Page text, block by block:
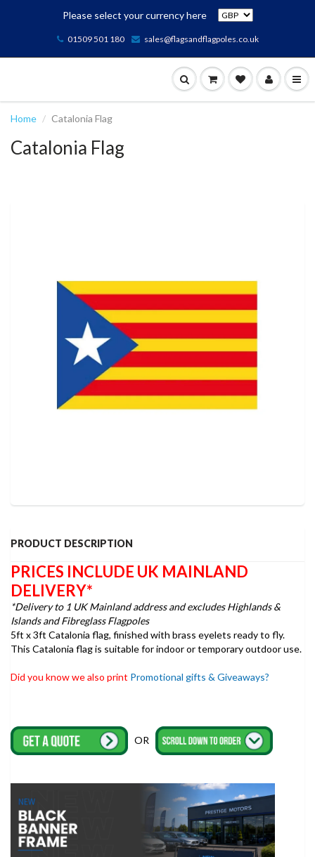
Please select your currency here
01509 501 180 sales@flagsandflagpoles.co.uk
Home Catalonia Flag
Catalonia Flag
PRODUCT DESCRIPTION
PRICES INCLUDE UK MAINLAND
DELIVERY*
*Delivery to 1 UK Mainland address and excludes Highlands &
Islands and Fibreglass Flagpoles
5ft x 3ft Catalonia flag, finished with brass eyelets ready to fly.
This Catalonia flag is suitable for indoor or temporary outdoor use.
Did you know we also print Promotional gifts & Giveaways?
OR